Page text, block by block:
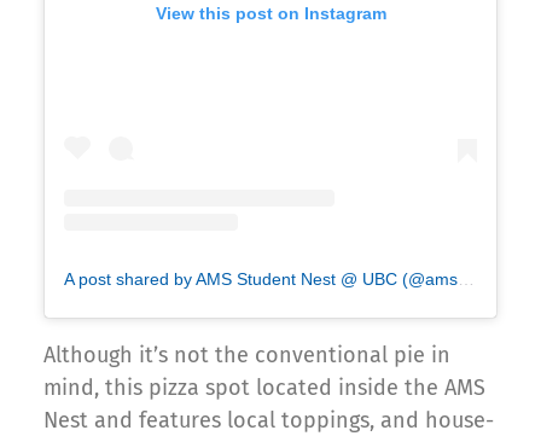
View this post on Instagram
A post shared by AMS Student Nest @ UBC (@ams_nest)
Although it’s not the conventional pie in
mind, this pizza spot located inside the AMS
Nest and features local toppings, and house-